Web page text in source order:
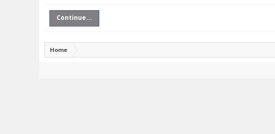
Continue...
Home